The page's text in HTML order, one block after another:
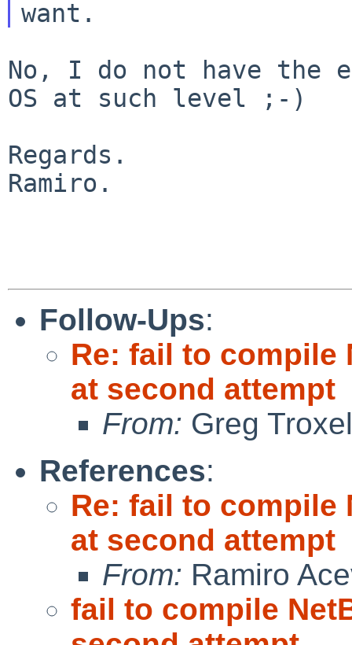
No, I do not have the
OS at such level ;-)
Regards.
Ramiro.
Follow-Ups:
Re: fail to compile
at second attempt
From: Greg Troxel
References:
Re: fail to compile
at second attempt
From: Ramiro
fail to compile